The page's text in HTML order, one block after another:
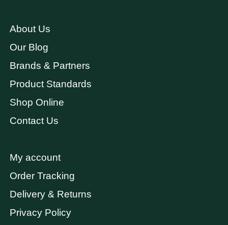
About Us
Our Blog
Brands & Partners
Product Standards
Shop Online
Contact Us
My account
Order Tracking
Delivery & Returns
Privacy Policy